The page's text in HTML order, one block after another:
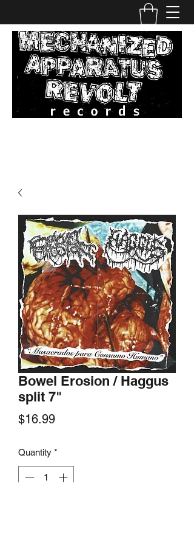
Bowel Erosion / Haggus
split 7"
$16.99Price
Quantity *